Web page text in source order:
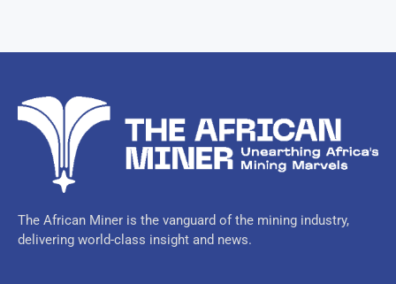
The African Miner is the vanguard of the mining industry,
delivering world-class insight and news.